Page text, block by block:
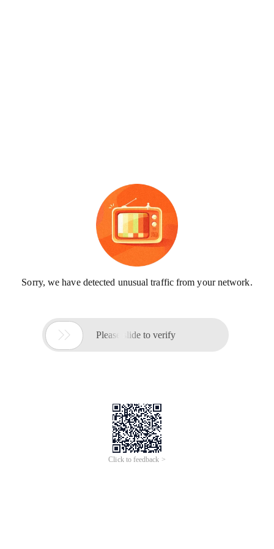
Sorry, we have detected unusual traffic from your network.
 Please slide to verify
Click to feedback >